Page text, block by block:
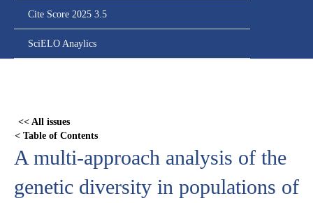
Cite Score 2025 3.5
SciELO Anaylics
<< All issues
< Table of Contents
A multi-approach analysis of the
genetic diversity in populations of
content